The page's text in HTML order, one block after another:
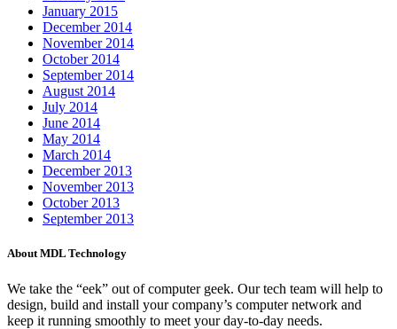
January 2015
December 2014
November 2014
October 2014
September 2014
August 2014
July 2014
June 2014
May 2014
March 2014
December 2013
November 2013
October 2013
September 2013
About MDL Technology
We take the “eek” out of computer geek. Our tech team will help to
design, build and install your company’s computer network and
keep it running smoothly to meet your day-to-day needs.